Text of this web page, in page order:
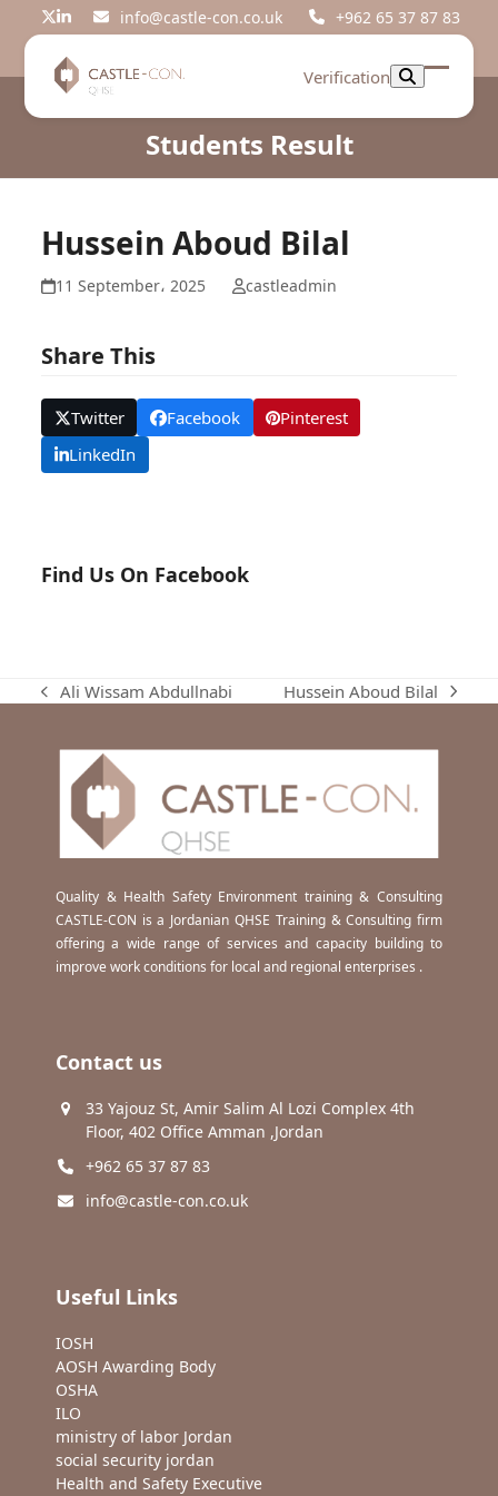
Twitter
LinkedIninfo@castle-con.co.uk +962 65 37 87 83
Verification
Open
Close
Students Result
Hussein Aboud Bilal
11 September، 2025 castleadmin
Share This
Twitter Facebook
Pinterest
LinkedIn
Find Us On Facebook
previous
Ali Wissam Abdullnabi
next
Hussein Aboud Bilal
Quality & Health Safety Environment training & Consulting
CASTLE-CON is a Jordanian QHSE Training & Consulting firm
offering a wide range of services and capacity building to
improve work conditions for local and regional enterprises .
Contact us
33 Yajouz St, Amir Salim Al Lozi Complex 4th
Floor, 402 Office Amman ,Jordan
+962 65 37 87 83
info@castle-con.co.uk
Useful Links
IOSH
AOSH Awarding Body
OSHA
ILO
ministry of labor Jordan
social security jordan
Health and Safety Executive